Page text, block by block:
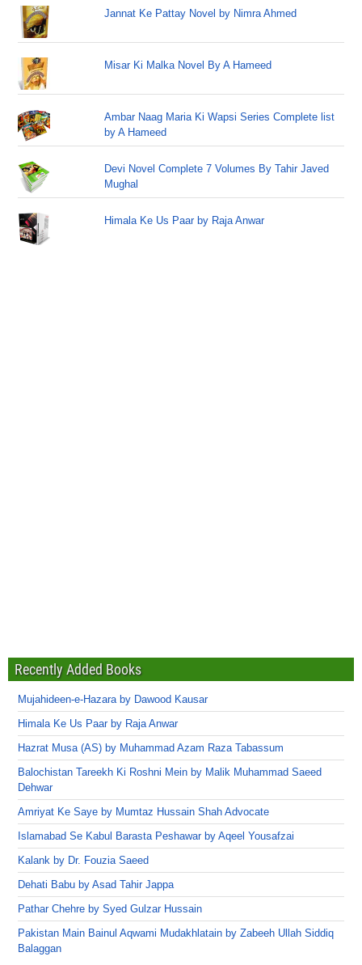
Jannat Ke Pattay Novel by Nimra Ahmed
Misar Ki Malka Novel By A Hameed
Ambar Naag Maria Ki Wapsi Series Complete list
by A Hameed
Devi Novel Complete 7 Volumes By Tahir Javed
Mughal
Himala Ke Us Paar by Raja Anwar
Recently Added Books
Mujahideen-e-Hazara by Dawood Kausar
Himala Ke Us Paar by Raja Anwar
Hazrat Musa (AS) by Muhammad Azam Raza Tabassum
Balochistan Tareekh Ki Roshni Mein by Malik Muhammad Saeed
Dehwar
Amriyat Ke Saye by Mumtaz Hussain Shah Advocate
Islamabad Se Kabul Barasta Peshawar by Aqeel Yousafzai
Kalank by Dr. Fouzia Saeed
Dehati Babu by Asad Tahir Jappa
Pathar Chehre by Syed Gulzar Hussain
Pakistan Main Bainul Aqwami Mudakhlatain by Zabeeh Ullah Siddiq
Balaggan